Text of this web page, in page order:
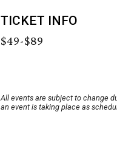
TICKET INFO
$49-$89
All events are subject to change
an event is taking place as